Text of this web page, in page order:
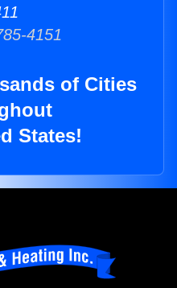
4151
of Cities
States!